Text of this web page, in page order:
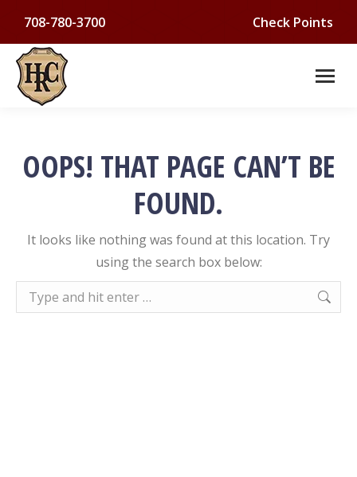
708-780-3700 Check Points
OOPS! THAT PAGE CAN’T BE
FOUND.
It looks like nothing was found at this location. Try
using the search box below:
Search: